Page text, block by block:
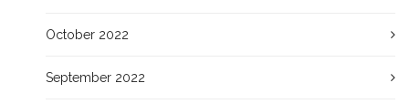
October 2022
September 2022